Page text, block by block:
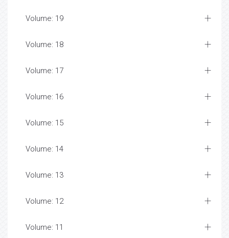
Volume: 19
Volume: 18
Volume: 17
Volume: 16
Volume: 15
Volume: 14
Volume: 13
Volume: 12
Volume: 11